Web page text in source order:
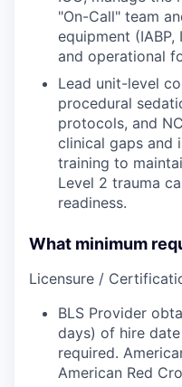
"On-Call" team
equipment
and operational
Lead unit-level
procedural
protocols, and
clinical gaps and
training to
Level 2 trauma
readiness.
What minimum
Licensure /
BLS Provider
days) of hire
required.
American Red